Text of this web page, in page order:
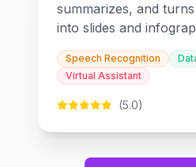
summarizes, and
into slides and
Speech Recognition
Virtual Assistant
(5.0)